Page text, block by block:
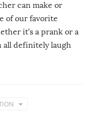
can make or
of our favorite
it’s a prank or a
all definitely laugh